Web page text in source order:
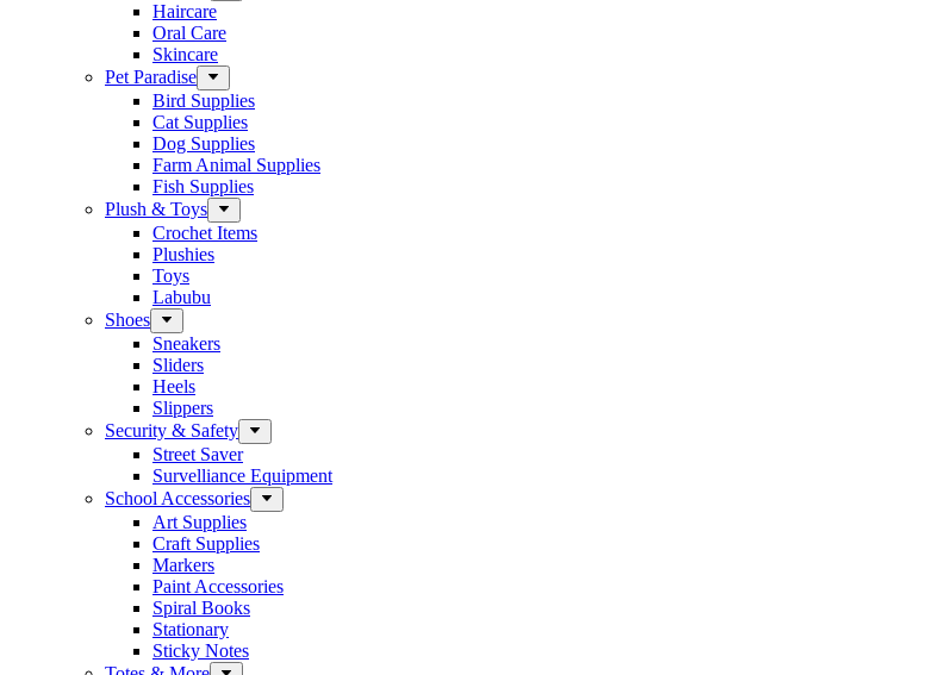
Haircare
Oral Care
Skincare
Pet Paradise
Bird Supplies
Cat Supplies
Dog Supplies
Farm Animal Supplies
Fish Supplies
Plush & Toys
Crochet Items
Plushies
Toys
Labubu
Shoes
Sneakers
Sliders
Heels
Slippers
Security & Safety
Street Saver
Survelliance Equipment
School Accessories
Art Supplies
Craft Supplies
Markers
Paint Accessories
Spiral Books
Stationary
Sticky Notes